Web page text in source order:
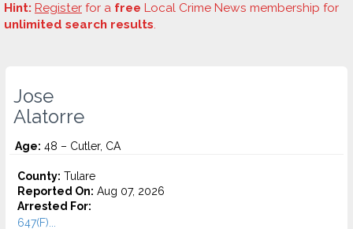
Hint: Register for a free Local Crime News membership for
unlimited search results.
Jose
Alatorre
Age: 48 – Cutler, CA
County: Tulare
Reported On: Aug 07, 2026
Arrested For:
647(F)...